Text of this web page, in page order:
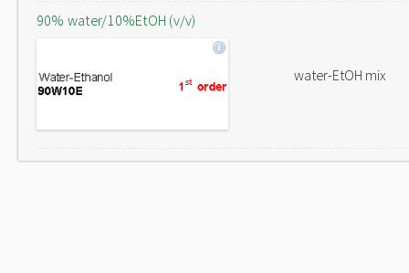
90% water/10%EtOH (v/v)
water-EtOH mix